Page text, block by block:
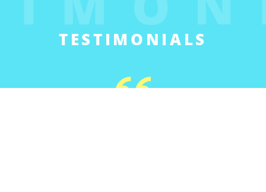
TESTIMONIALS